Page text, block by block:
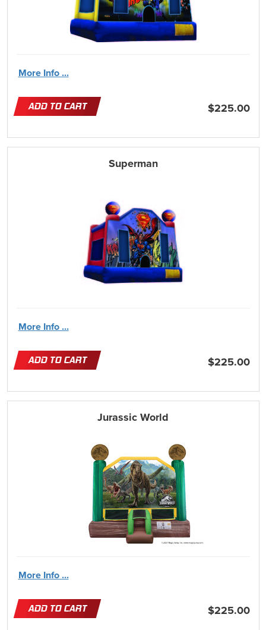
More Info ...
ADD TO CART $225.00
Superman
More Info ...
ADD TO CART $225.00
Jurassic World
More Info ...
ADD TO CART $225.00